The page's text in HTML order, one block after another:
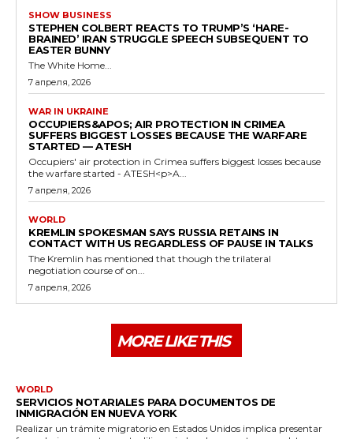
SHOW BUSINESS
STEPHEN COLBERT REACTS TO TRUMP’S ‘HARE-
BRAINED’ IRAN STRUGGLE SPEECH SUBSEQUENT TO
EASTER BUNNY
The White Home...
7 апреля, 2026
WAR IN UKRAINE
OCCUPIERS&APOS; AIR PROTECTION IN CRIMEA
SUFFERS BIGGEST LOSSES BECAUSE THE WARFARE
STARTED — ATESH
Occupiers' air protection in Crimea suffers biggest losses because
the warfare started - ATESH<p>A...
7 апреля, 2026
WORLD
KREMLIN SPOKESMAN SAYS RUSSIA RETAINS IN
CONTACT WITH US REGARDLESS OF PAUSE IN TALKS
The Kremlin has mentioned that though the trilateral
negotiation course of on...
7 апреля, 2026
MORE LIKE THIS
WORLD
SERVICIOS NOTARIALES PARA DOCUMENTOS DE
INMIGRACIÓN EN NUEVA YORK
Realizar un trámite migratorio en Estados Unidos implica presentar